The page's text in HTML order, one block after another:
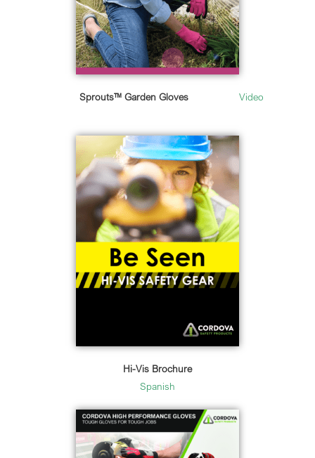
Sprouts™ Garden Gloves Video
Hi-Vis Brochure
Spanish